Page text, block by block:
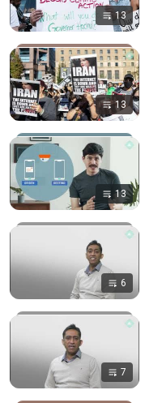
13
13
13
6
7